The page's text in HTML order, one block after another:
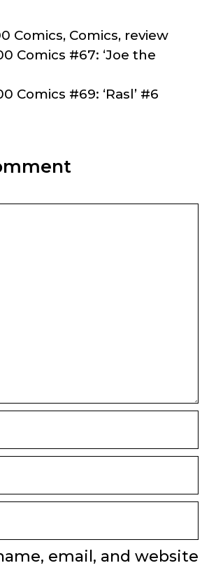
Comics, Comics, review
Comics #67: ‘Joe the
Comics #69: ‘Rasl’ #6
email, and website